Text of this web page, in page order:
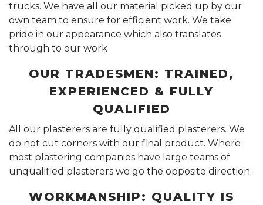
trucks. We have all our material picked up by our
own team to ensure for efficient work. We take
pride in our appearance which also translates
through to our work
OUR TRADESMEN: TRAINED,
EXPERIENCED & FULLY
QUALIFIED
All our plasterers are fully qualified plasterers. We
do not cut corners with our final product. Where
most plastering companies have large teams of
unqualified plasterers we go the opposite direction.
WORKMANSHIP: QUALITY IS